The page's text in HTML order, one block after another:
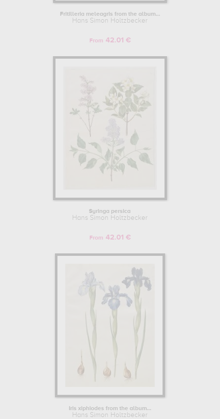
Fritilleria meleagris from the album...
Hans Simon Holtzbecker
From 42.01 €
Syringa persica
Hans Simon Holtzbecker
From 42.01 €
Iris xiphiodes from the album...
Hans Simon Holtzbecker